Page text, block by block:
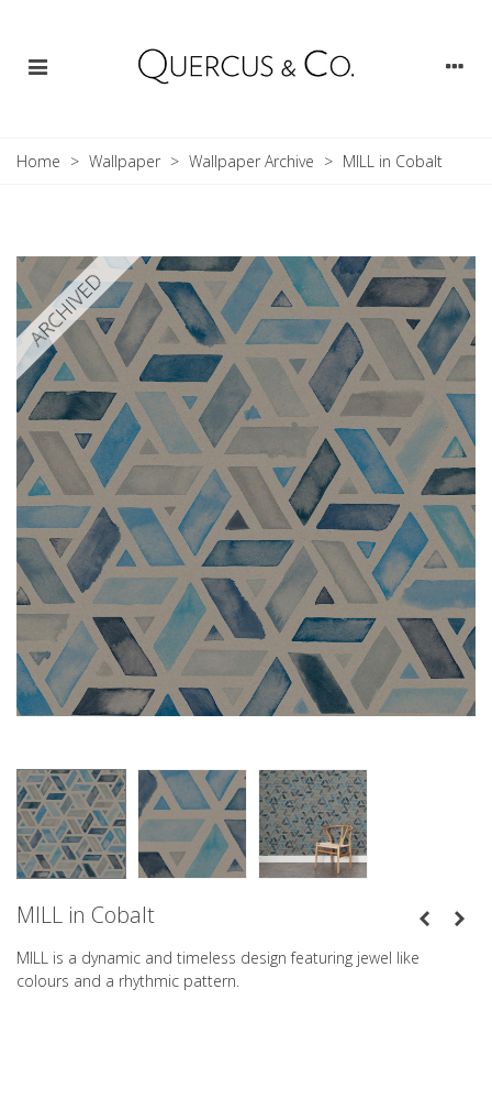
Home > Wallpaper > Wallpaper Archive > MILL in Cobalt
ARCHIVED
MILL in Cobalt
MILL is a dynamic and timeless design featuring jewel like
colours and a rhythmic pattern.